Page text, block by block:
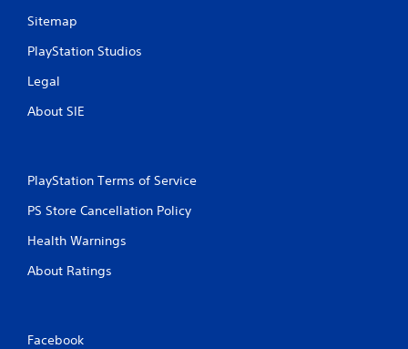
Sitemap
PlayStation Studios
Legal
About SIE
PlayStation Terms of Service
PS Store Cancellation Policy
Health Warnings
About Ratings
Facebook